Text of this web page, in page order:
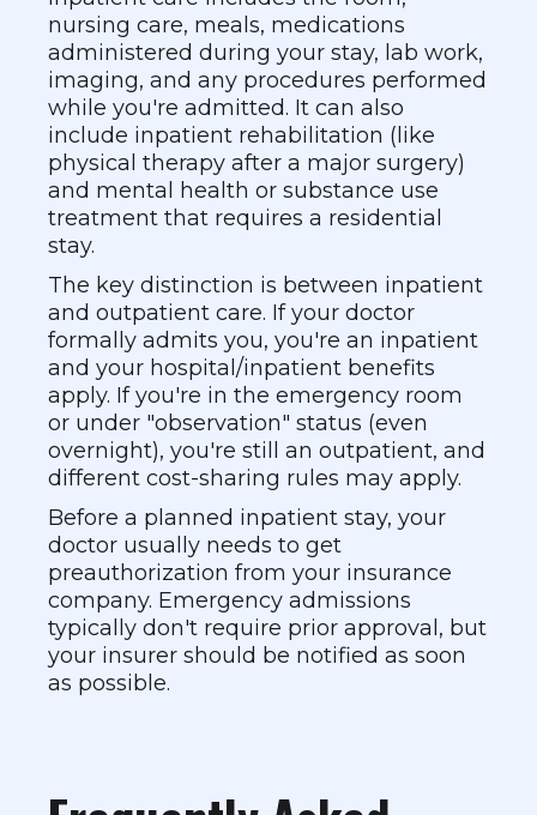
nursing care, meals, medications
administered during your stay, lab work,
imaging, and any procedures performed
while you're admitted. It can also
include inpatient rehabilitation (like
physical therapy after a major surgery)
and mental health or substance use
treatment that requires a residential
stay.
The key distinction is between inpatient
and outpatient care. If your doctor
formally admits you, you're an inpatient
and your hospital/inpatient benefits
apply. If you're in the emergency room
or under "observation" status (even
overnight), you're still an outpatient, and
different cost-sharing rules may apply.
Before a planned inpatient stay, your
doctor usually needs to get
preauthorization from your insurance
company. Emergency admissions
typically don't require prior approval, but
your insurer should be notified as soon
as possible.